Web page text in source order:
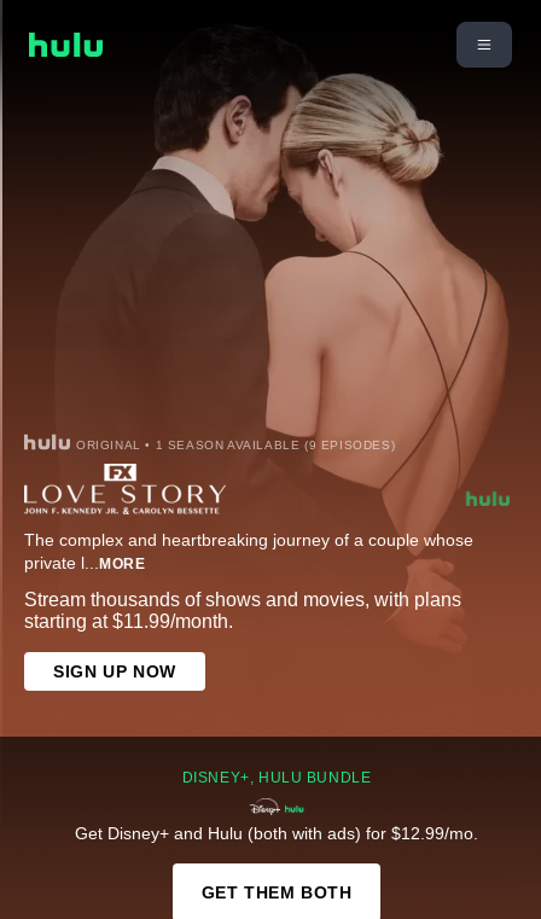
ORIGINAL • 1 SEASON AVAILABLE (9 EPISODES)
The complex and heartbreaking journey of a couple whose
private l... MORE
Stream thousands of shows and movies, with plans
starting at $11.99/month.
SIGN UP NOW
DISNEY+, HULU BUNDLE
Get Disney+ and Hulu (both with ads) for $12.99/mo.
GET THEM BOTH